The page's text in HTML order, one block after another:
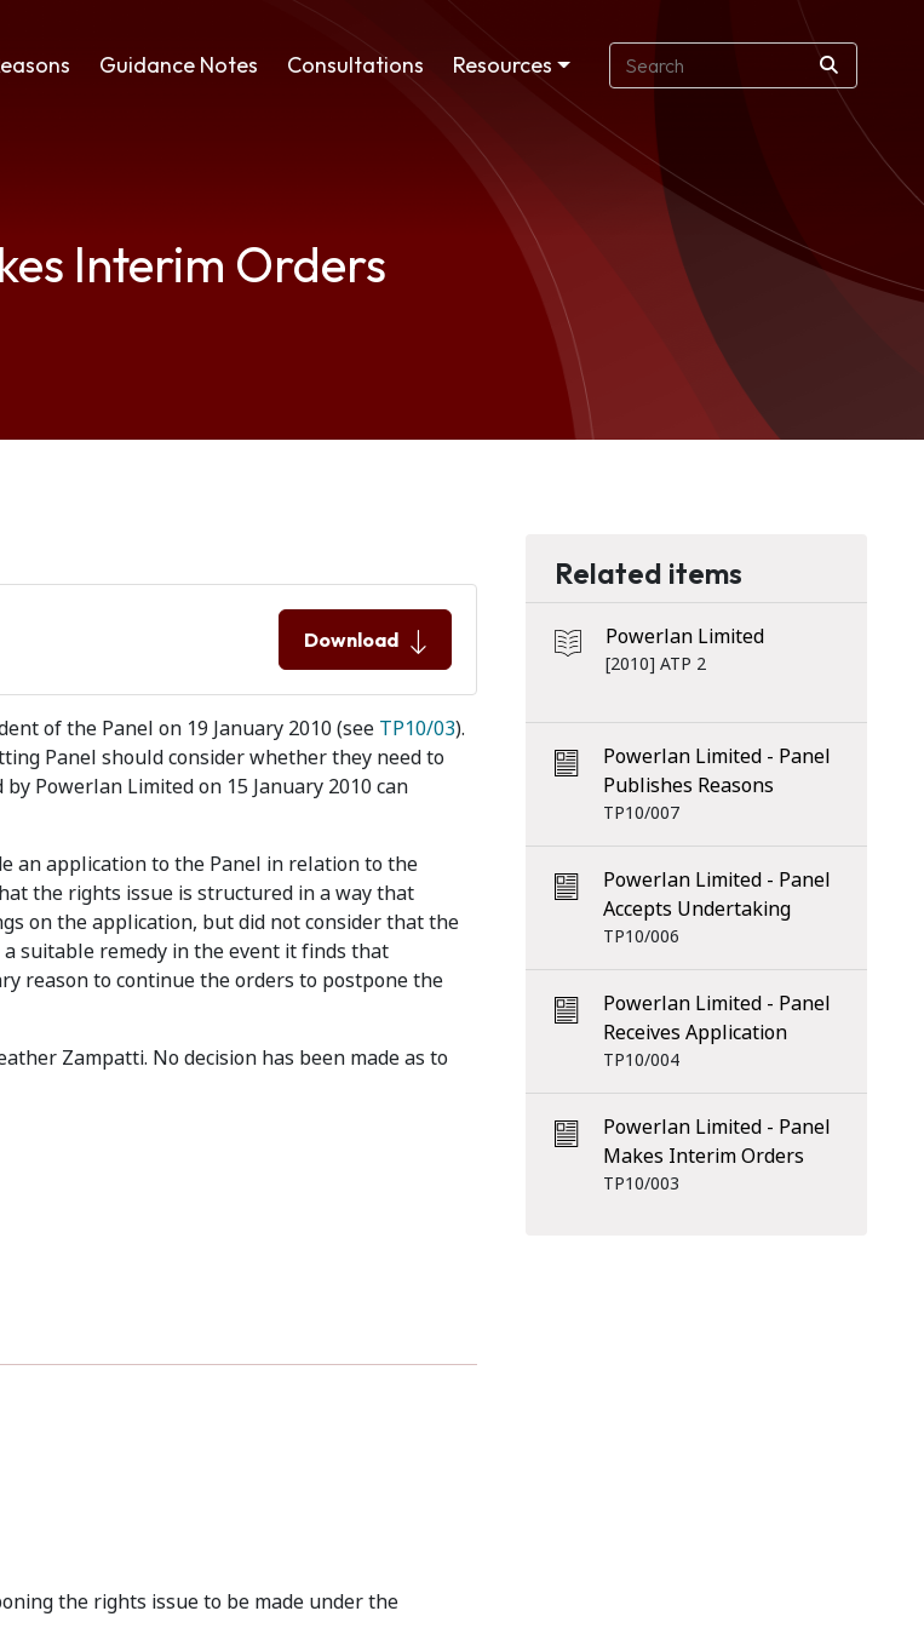
Guidance Notes Consultations Resources
Interim Orders
Download
of the Panel on 19 January 2010 (see TP10/03).
Panel should consider whether they need to
Powerlan Limited on 15 January 2010 can
an application to the Panel in relation to the
the rights issue is structured in a way that
on the application, but did not consider that the
suitable remedy in the event it finds that
reason to continue the orders to postpone the
Zampatti. No decision has been made as to
the rights issue to be made under the
Related items
Powerlan Limited
[2010] ATP 2
Powerlan Limited - Panel
Publishes Reasons
TP10/007
Powerlan Limited - Panel
Accepts Undertaking
TP10/006
Powerlan Limited - Panel
Receives Application
TP10/004
Powerlan Limited - Panel
Makes Interim Orders
TP10/003